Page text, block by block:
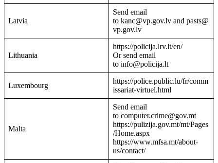
Latvia
Send email
to kanc@vp.gov.lv and pasts@
vp.gov.lv
Lithuania
https://policija.lrv.lt/en/
Or send email
to info@policija.lt
Luxembourg
https://police.public.lu/fr/comm
issariat-virtuel.html
Malta
Send email
to computer.crime@gov.mt
https://pulizija.gov.mt/mt/Pages
/Home.aspx
https://www.mfsa.mt/about-
us/contact/